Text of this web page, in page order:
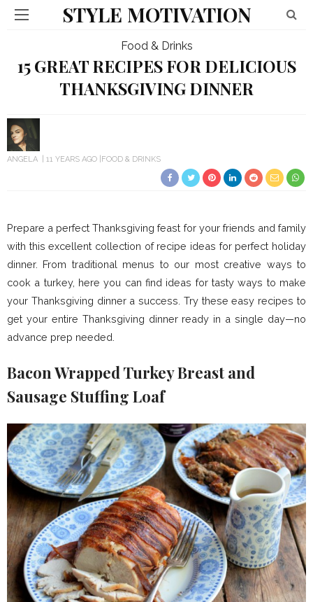
STYLE MOTIVATION
Food & Drinks
15 GREAT RECIPES FOR DELICIOUS
THANKSGIVING DINNER
ANGELA 11 YEARS AGO FOOD & DRINKS
Prepare a perfect Thanksgiving feast for your friends and family
with this excellent collection of recipe ideas for perfect holiday
dinner. From traditional menus to our most creative ways to
cook a turkey, here you can find ideas for tasty ways to make
your Thanksgiving dinner a success. Try these easy recipes to
get your entire Thanksgiving dinner ready in a single day—no
advance prep needed.
Bacon Wrapped Turkey Breast and
Sausage Stuffing Loaf